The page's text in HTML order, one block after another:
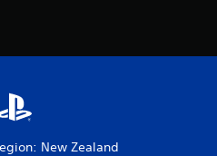
New Zealand